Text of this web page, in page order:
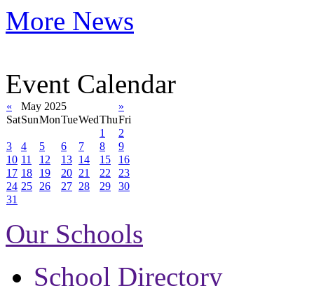
More News
Event Calendar
« May 2025
»
SatSunMonTueWedThuFri
1
2
3
4 5 6 7 8
9
10 11 12 13 14 15
16
17 18 19 20 21 22
23
24 25 26 27 28 29
30
31
Our Schools
School Directory